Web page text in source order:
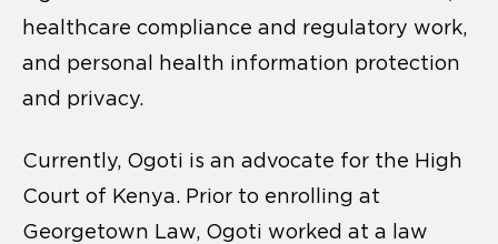
healthcare compliance and regulatory work,
and personal health information protection
and privacy.
Currently, Ogoti is an advocate for the High
Court of Kenya. Prior to enrolling at
Georgetown Law, Ogoti worked at a law